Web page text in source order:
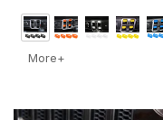
More+